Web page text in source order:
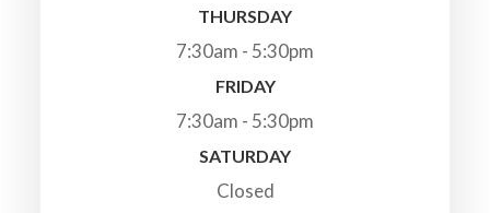
THURSDAY
7:30am - 5:30pm
FRIDAY
7:30am - 5:30pm
SATURDAY
Closed